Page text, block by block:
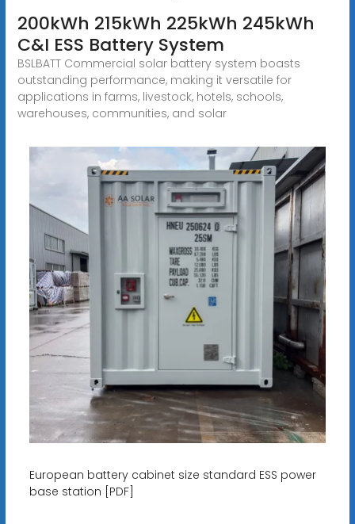
200kWh 215kWh 225kWh 245kWh
C&I ESS Battery System
BSLBATT Commercial solar battery system boasts
outstanding performance, making it versatile for
applications in farms, livestock, hotels, schools,
warehouses, communities, and solar
European battery cabinet size standard ESS power
base station [PDF]